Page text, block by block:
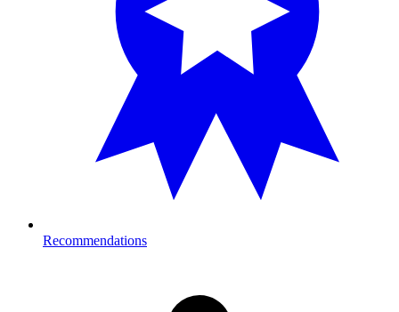
Recommendations